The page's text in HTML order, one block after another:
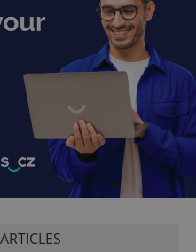
.expats.cz 1